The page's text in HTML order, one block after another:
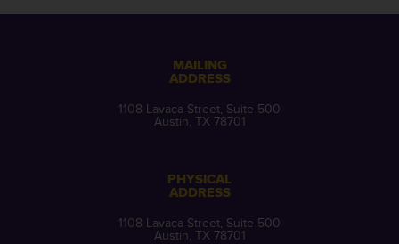
MAILING
ADDRESS
1108 Lavaca Street, Suite 500
Austin, TX 78701
PHYSICAL
ADDRESS
1108 Lavaca Street, Suite 500
Austin, TX 78701